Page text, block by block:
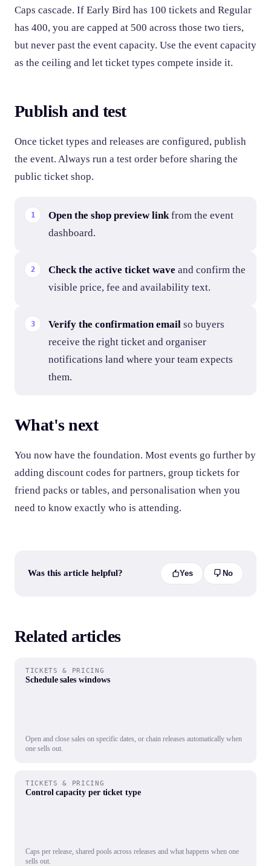
Caps cascade. If Early Bird has 100 tickets and Regular
has 400, you are capped at 500 across those two tiers,
but never past the event capacity. Use the event capacity
as the ceiling and let ticket types compete inside it.
Publish and test
Once ticket types and releases are configured, publish
the event. Always run a test order before sharing the
public ticket shop.
Open the shop preview link from the event
dashboard.
Check the active ticket wave and confirm the
visible price, fee and availability text.
Verify the confirmation email so buyers
receive the right ticket and organiser
notifications land where your team expects
them.
What's next
You now have the foundation. Most events go further by
adding discount codes for partners, group tickets for
friend packs or tables, and personalisation when you
need to know exactly who is attending.
Was this article helpful? Yes No
Related articles
TICKETS & PRICING
Schedule sales windows
Open and close sales on specific dates, or chain releases automatically when
one sells out.
TICKETS & PRICING
Control capacity per ticket type
Caps per release, shared pools across releases and what happens when one
sells out.